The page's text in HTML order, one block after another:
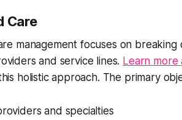
Care
management focuses on breaking
and service lines. Learn more
holistic approach. The primary
and specialties